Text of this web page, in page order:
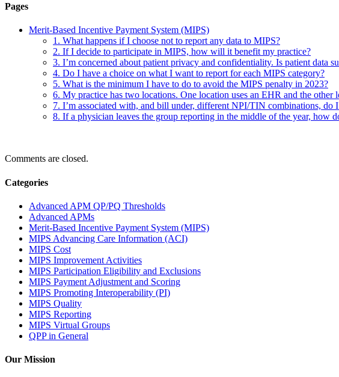
Pages
Merit-Based Incentive Payment System (MIPS)
1. What happens if I choose not to report any data to MIPS?
2. If I decide to participate in MIPS, how will it benefit my practice?
3. I’m concerned about patient privacy and confidentiality. Is patient data
4. Do I have a choice on what I want to report for each MIPS category?
5. What is the minimum I have to do to avoid the MIPS penalty in 2023?
6. My practice has two locations. One location uses an EHR and the
7. I’m associated with, and bill under, different NPI/TIN combinations, do
8. If a physician leaves the group reporting in the middle of the year, how
Comments are closed.
Categories
Advanced APM QP/PQ Thresholds
Advanced APMs
Merit-Based Incentive Payment System (MIPS)
MIPS Advancing Care Information (ACI)
MIPS Cost
MIPS Improvement Activities
MIPS Participation Eligibility and Exclusions
MIPS Payment Adjustment and Scoring
MIPS Promoting Interoperability (PI)
MIPS Quality
MIPS Reporting
MIPS Virtual Groups
QPP in General
Our Mission